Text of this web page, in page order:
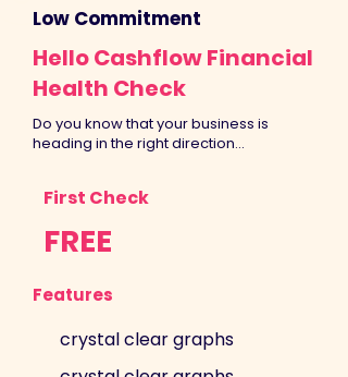
Low Commitment
Hello Cashflow Financial
Health Check
Do you know that your business is
heading in the right direction...
First Check
FREE
Features
crystal clear graphs